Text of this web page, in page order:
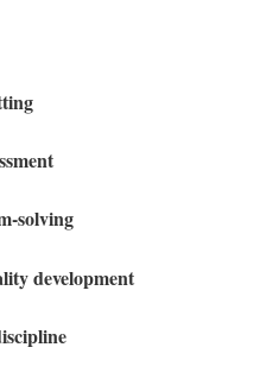
solving
development